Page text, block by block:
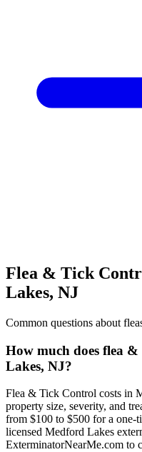
Flea & Tick
Lakes, NJ
Common questions about
How much does flea
Lakes, NJ?
Flea & Tick Control costs in
property size, severity, and
from $100 to $500 for a one-
licensed Medford Lakes
ExterminatorNearMe.com to